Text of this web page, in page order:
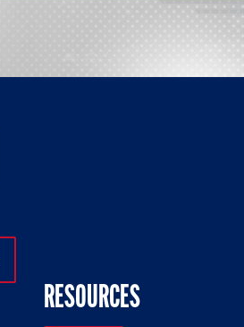
On Twitter
Us On Facebook
RESOURCES